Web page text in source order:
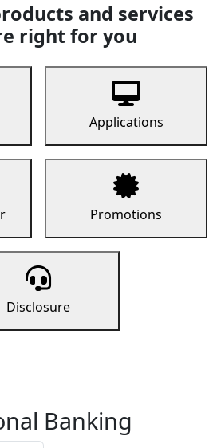
and services
right for you
Applications
Promotions
Disclosure
Banking